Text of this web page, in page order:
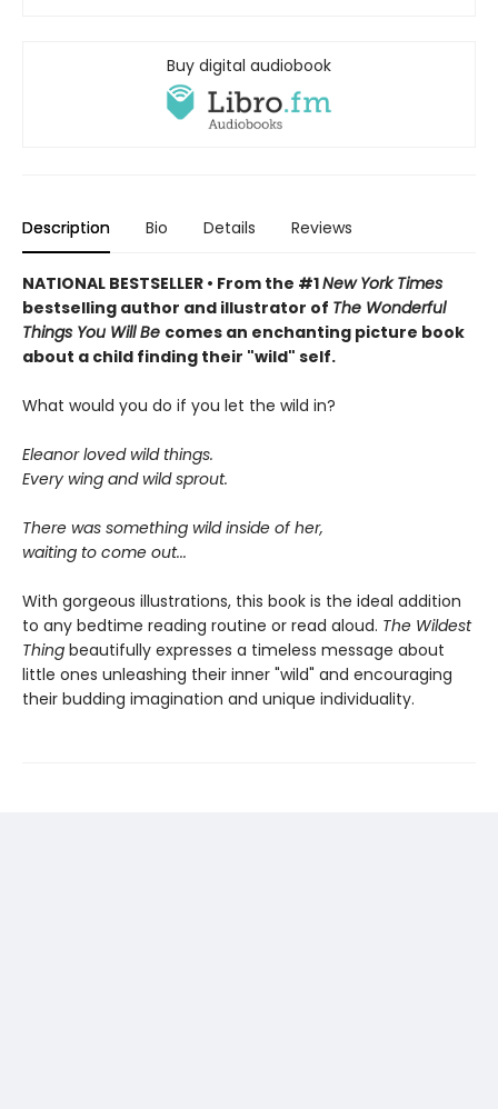
Buy digital audiobook
Description Bio Details Reviews
NATIONAL BESTSELLER • From the #1New York Times
bestselling author and illustrator of The Wonderful
Things You Will Be comes an enchanting picture book
about a child finding their "wild" self.
What would you do if you let the wild in?
Eleanor loved wild things.
Every wing and wild sprout.
There was something wild inside of her,
waiting to come out...
With gorgeous illustrations, this book is the ideal addition
to any bedtime reading routine or read aloud. The Wildest
Thing beautifully expresses a timeless message about
little ones unleashing their inner "wild" and encouraging
their budding imagination and unique individuality.